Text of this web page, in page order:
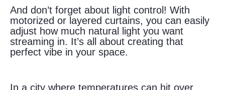
And don’t forget about light control! With
motorized or layered curtains, you can easily
adjust how much natural light you want
streaming in. It’s all about creating that
perfect vibe in your space.
In a city where temperatures can hit over